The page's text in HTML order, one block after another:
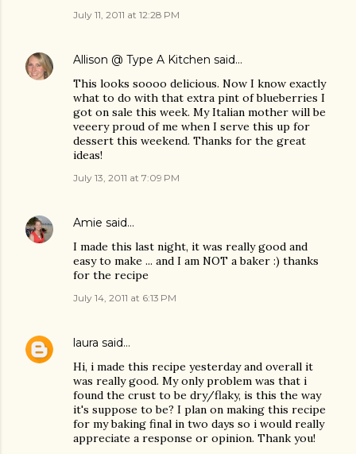
July 11, 2011 at 12:28 PM
Allison @ Type A Kitchen said…
This looks soooo delicious. Now I know exactly
what to do with that extra pint of blueberries I
got on sale this week. My Italian mother will be
veeery proud of me when I serve this up for
dessert this weekend. Thanks for the great
ideas!
July 13, 2011 at 7:09 PM
Amie said…
I made this last night, it was really good and
easy to make ... and I am NOT a baker :) thanks
for the recipe
July 14, 2011 at 6:13 PM
laura said…
Hi, i made this recipe yesterday and overall it
was really good. My only problem was that i
found the crust to be dry/flaky, is this the way
it's suppose to be? I plan on making this recipe
for my baking final in two days so i would really
appreciate a response or opinion. Thank you!